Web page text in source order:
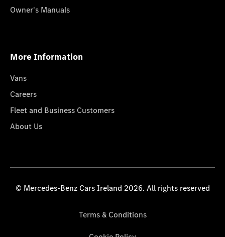
Owner's Manuals
More Information
Vans
Careers
Fleet and Business Customers
About Us
© Mercedes-Benz Cars Ireland 2026. All rights reserved
Terms & Conditions